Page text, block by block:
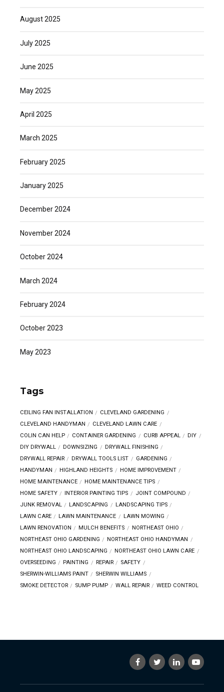
August 2025
July 2025
June 2025
May 2025
April 2025
March 2025
February 2025
January 2025
December 2024
November 2024
October 2024
March 2024
February 2024
October 2023
May 2023
Tags
CEILING FAN INSTALLATION
CLEVELAND GARDENING
CLEVELAND HANDYMAN
CLEVELAND LAWN CARE
COLIN CAN HELP
CONTAINER GARDENING CURB APPEAL
DIY
DIY DRYWALL
DOWNSIZING
DRYWALL FINISHING
DRYWALL REPAIR
DRYWALL TOOLS LIST
GARDENING
HANDYMAN
HIGHLAND HEIGHTS
HOME IMPROVEMENT
HOME MAINTENANCE
HOME MAINTENANCE TIPS
HOME SAFETY
INTERIOR PAINTING TIPS
JOINT COMPOUND
JUNK REMOVAL
LANDSCAPING
LANDSCAPING TIPS
LAWN CARE
LAWN MAINTENANCE
LAWN MOWING
LAWN RENOVATION
MULCH BENEFITS
NORTHEAST OHIO
NORTHEAST OHIO GARDENING
NORTHEAST OHIO HANDYMAN
NORTHEAST OHIO LANDSCAPING
NORTHEAST OHIO LAWN CARE
OVERSEEDING
PAINTING REPAIR
SAFETY
SHERWIN-WILLIAMS PAINT
SHERWIN WILLIAMS
SMOKE DETECTOR
SUMP PUMP WALL REPAIR WEED CONTROL